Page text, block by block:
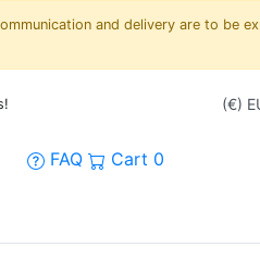
and delivery are to be
FAQ Cart 0